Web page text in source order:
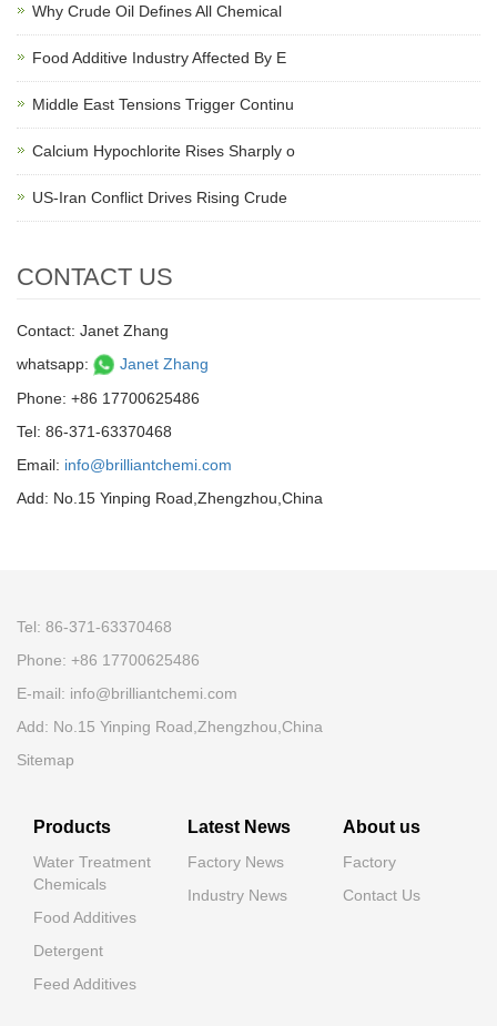
Why Crude Oil Defines All Chemical
Food Additive Industry Affected By E
Middle East Tensions Trigger Continu
Calcium Hypochlorite Rises Sharply o
US-Iran Conflict Drives Rising Crude
CONTACT US
Contact: Janet Zhang
whatsapp:
Janet Zhang
Phone: +86 17700625486
Tel: 86-371-63370468
Email: info@brilliantchemi.com
Add: No.15 Yinping Road,Zhengzhou,China
Tel: 86-371-63370468
Phone: +86 17700625486
E-mail: info@brilliantchemi.com
Add: No.15 Yinping Road,Zhengzhou,China
Sitemap
Products
Water Treatment
Chemicals
Food Additives
Detergent
Feed Additives
Latest News
Factory News
Industry News
About us
Factory
Contact Us